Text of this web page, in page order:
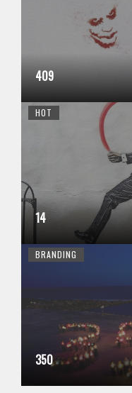
409
HOT
14
BRANDING
350